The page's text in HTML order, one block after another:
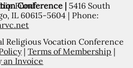
Fund
Conference | 5416 South
IL 60615-5604 | Phone:
Religious Vocation Conference
|Terms of Membership |
an Invoice